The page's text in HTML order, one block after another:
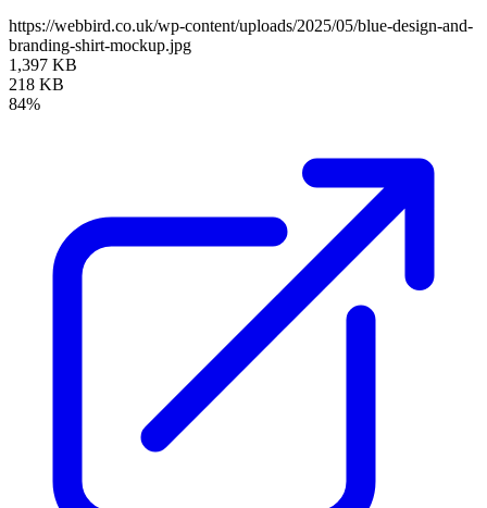
https://webbird.co.uk/wp-content/uploads/2025/05/blue-design-and-
branding-shirt-mockup.jpg
1,397 KB
218 KB
84%